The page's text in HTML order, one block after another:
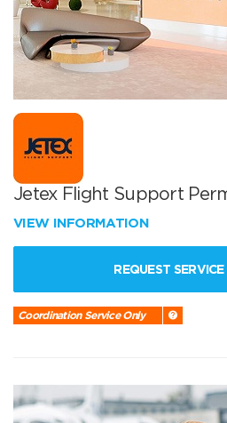
Jetex Flight Support
VIEW INFORMATION
REQUEST SERVICE
Coordination Service Only